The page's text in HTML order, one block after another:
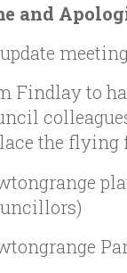
and
Findlay to
the flying